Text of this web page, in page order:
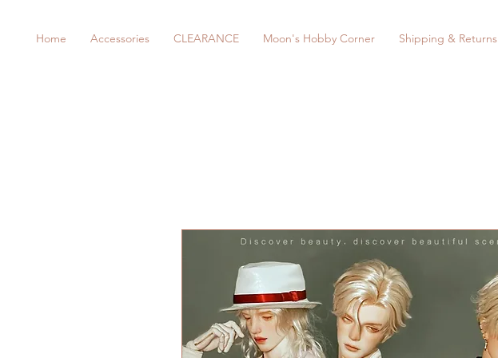
Home Accessories CLEARANCE Moon's Hobby Corner Shipping & Returns